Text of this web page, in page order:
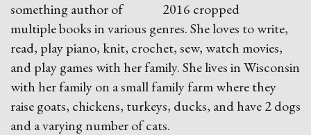
something author of
multiple books in various genres. She loves to write,
read, play piano, knit, crochet, sew, watch movies,
and play games with her family. She lives in Wisconsin
with her family on a small family farm where they
raise goats, chickens, turkeys, ducks, and have 2 dogs
and a varying number of cats.